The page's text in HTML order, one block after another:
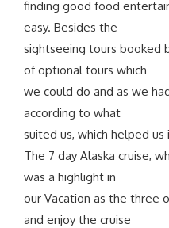
finding good food
easy. Besides the
sightseeing tours booked
of optional tours which
we could do and as we
according to what
suited us, which helped us
The 7 day Alaska cruise,
was a highlight in
our Vacation as the three
and enjoy the cruise